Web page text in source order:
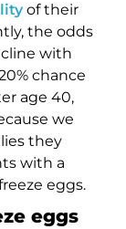
of their
the odds
with
chance
age 40,
we
they
with a
eggs.
eggs